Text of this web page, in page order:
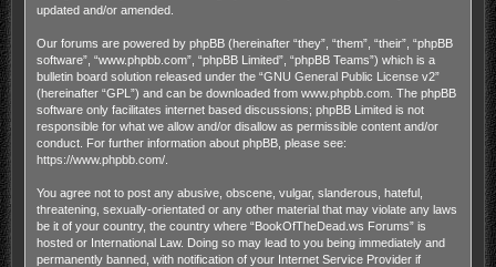
updated and/or amended.
Our forums are powered by phpBB (hereinafter “they”, “them”, “their”, “phpBB
software”, “www.phpbb.com”, “phpBB Limited”, “phpBB Teams”) which is a
bulletin board solution released under the “GNU General Public License v2”
(hereinafter “GPL”) and can be downloaded from www.phpbb.com. The phpBB
software only facilitates internet based discussions; phpBB Limited is not
responsible for what we allow and/or disallow as permissible content and/or
conduct. For further information about phpBB, please see:
https://www.phpbb.com/.
You agree not to post any abusive, obscene, vulgar, slanderous, hateful,
threatening, sexually-orientated or any other material that may violate any laws
be it of your country, the country where “BookOfTheDead.ws Forums” is
hosted or International Law. Doing so may lead to you being immediately and
permanently banned, with notification of your Internet Service Provider if